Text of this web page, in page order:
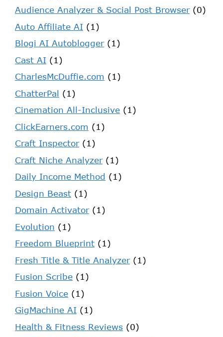
Audience Analyzer & Social Post Browser(0)
Auto Affiliate AI (1)
Blogi AI Autoblogger(1)
Cast AI (1)
CharlesMcDuffie.com (1)
ChatterPal (1)
Cinemation All-Inclusive (1)
ClickEarners.com (1)
Craft Inspector(1)
Craft Niche Analyzer(1)
Daily Income Method (1)
Design Beast (1)
Domain Activator(1)
Evolution (1)
Freedom Blueprint (1)
Fresh Title & Title Analyzer(1)
Fusion Scribe (1)
Fusion Voice (1)
GigMachine AI (1)
Health & Fitness Reviews (0)